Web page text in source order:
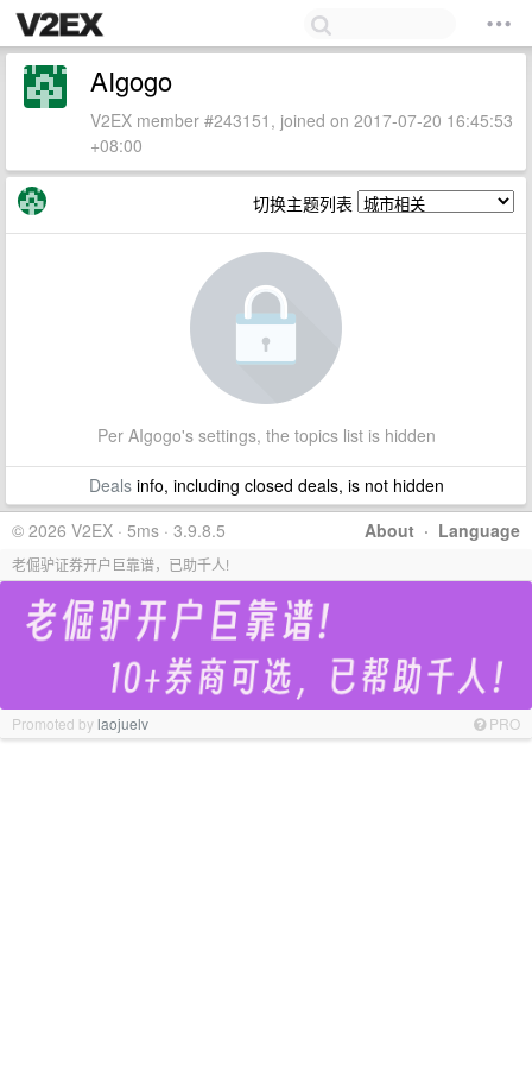
AIgogo
V2EX member #243151, joined on 2017-07-20 16:45:53
+08:00
切换主题列表
Per AIgogo's settings, the topics list is hidden
Dealsinfo, including closed deals, is not hidden
About · Language
© 2026 V2EX · 5ms · 3.9.8.5
老倔驴证券开户巨靠谱，已助千人!
Promoted bylaojuelv PRO